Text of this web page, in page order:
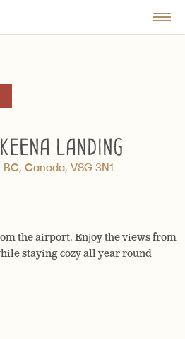
Landing
Canada, V8G 3N1
the airport. Enjoy the views from
staying cozy all year round